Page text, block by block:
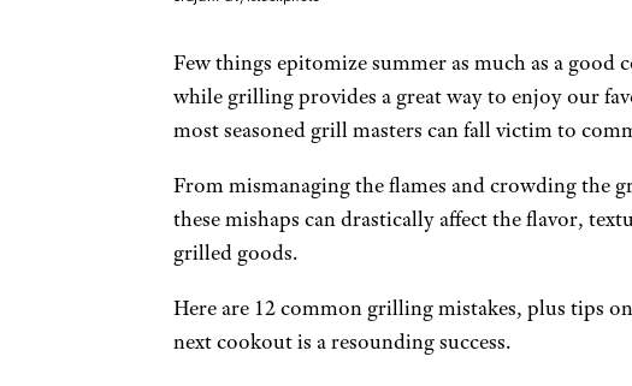
Few things epitomize summer as much as a
while grilling provides a great way to enjoy our
most seasoned grill masters can fall victim to
From mismanaging the flames and crowding the
these mishaps can drastically affect the flavor,
grilled goods.
Here are 12 common grilling mistakes, plus tips
next cookout is a resounding success.